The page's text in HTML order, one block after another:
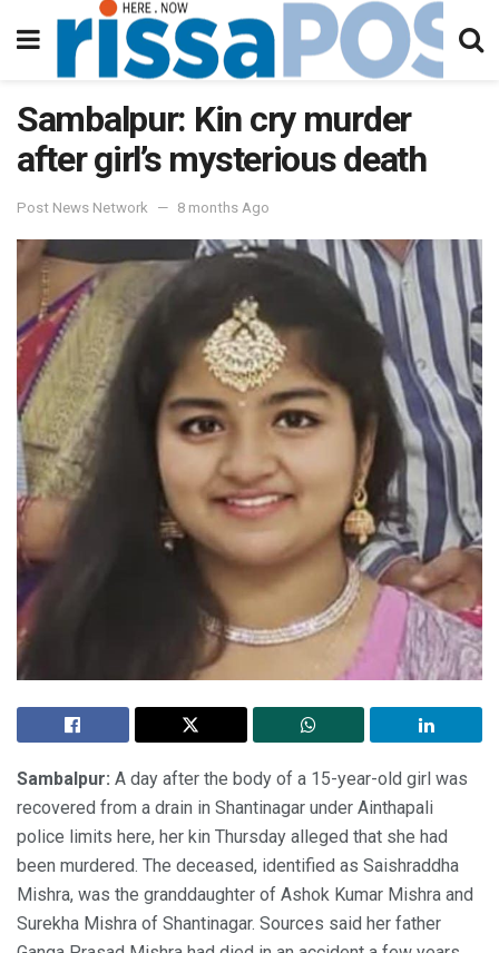
Sambalpur: Kin cry murder
after girl’s mysterious death
Post News Network 8 months Ago
Sambalpur: A day after the body of a 15-year-old girl was
recovered from a drain in Shantinagar under Ainthapali
police limits here, her kin Thursday alleged that she had
been murdered. The deceased, identified as Saishraddha
Mishra, was the granddaughter of Ashok Kumar Mishra and
Surekha Mishra of Shantinagar. Sources said her father